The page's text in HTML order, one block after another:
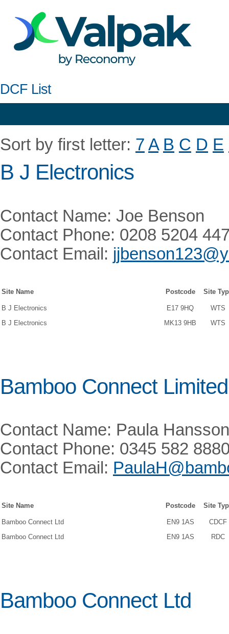
DCF List
Sort by first letter: 7 A B C D E
B J Electronics
Contact Name: Joe Benson
Contact Phone: 0208 5204
Contact Email:
Site Name Postcode Site
B J Electronics E17 9HQ
WTS
B J Electronics
MK13 9HB WTS
Bamboo Connect Limited
Contact Name: Paula Hansson
Contact Phone: 0345 582
Contact Email:
Site Name Postcode Site
Bamboo Connect Ltd EN9 1AS
CDCF
Bamboo Connect Ltd
EN9 1AS RDC
Bamboo Connect Ltd